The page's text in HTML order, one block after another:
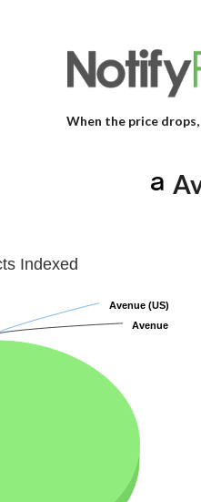
When the price
Indexed
Avenue (US)
Avenue (US)
Avenue
Avenue